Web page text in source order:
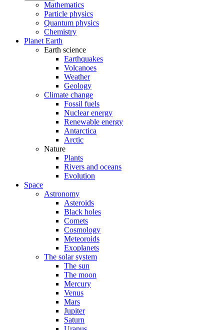
Mathematics
Particle physics
Quantum physics
Chemistry
Planet Earth
Earth science
Earthquakes
Volcanoes
Weather
Geology
Climate change
Fossil fuels
Nuclear energy
Renewable energy
Antarctica
Arctic
Nature
Plants
Rivers and oceans
Evolution
Space
Astronomy
Asteroids
Black holes
Comets
Cosmology
Meteoroids
Exoplanets
The solar system
The sun
The moon
Mercury
Venus
Mars
Jupiter
Saturn